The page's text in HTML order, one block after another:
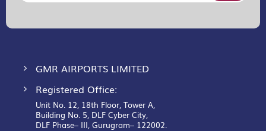
for
GMR AIRPORTS LIMITED
Registered Office:
Unit No. 12, 18th Floor, Tower A,
Building No. 5, DLF Cyber City,
DLF Phase– III, Gurugram– 122002.